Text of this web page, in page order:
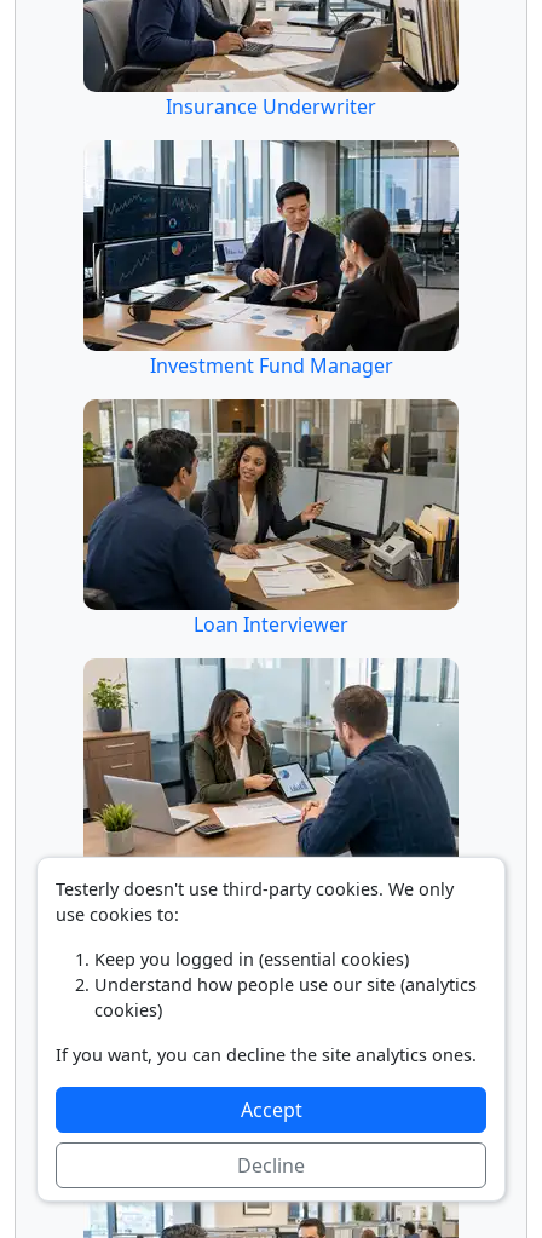
Insurance Underwriter
Investment Fund Manager
Loan Interviewer
Loan Officer
Personal Financial Advisor
Testerly doesn't use third-party cookies. We only
use cookies to:
Keep you logged in (essential cookies)
Understand how people use our site (analytics
cookies)
If you want, you can decline the site analytics ones.
Accept
Decline